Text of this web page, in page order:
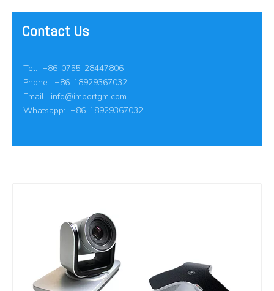
Contact Us
Tel: +86-0755-28447806
Phone: +86-18929367032
Email: info@importgm.com
Whatsapp: +86-18929367032